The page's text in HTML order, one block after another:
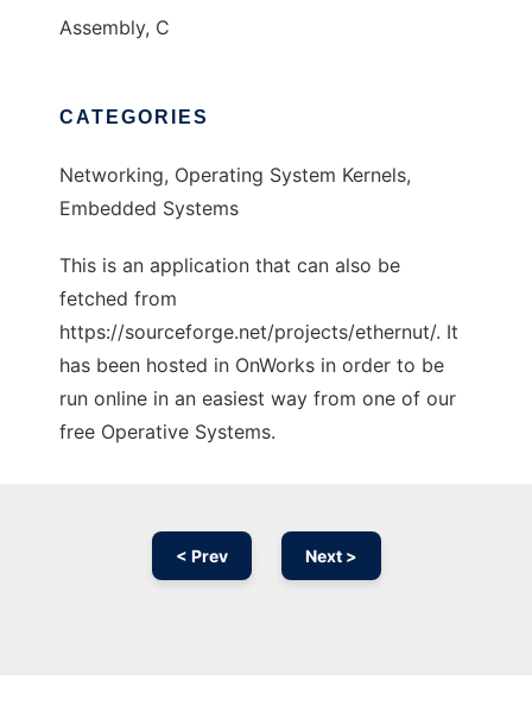
Assembly, C
CATEGORIES
Networking, Operating System Kernels,
Embedded Systems
This is an application that can also be
fetched from
https://sourceforge.net/projects/ethernut/. It
has been hosted in OnWorks in order to be
run online in an easiest way from one of our
free Operative Systems.
< Prev Next >